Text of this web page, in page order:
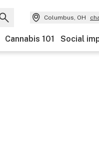
Columbus, OH
Cannabis 101 Social